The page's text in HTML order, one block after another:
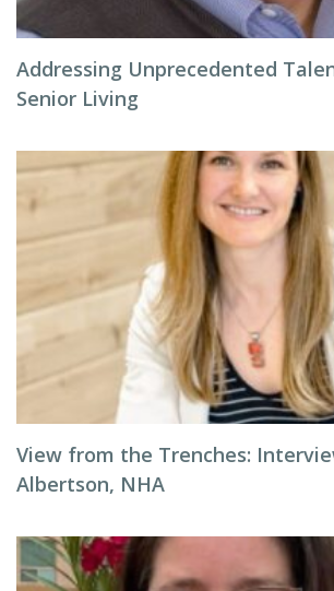
Addressing Unprecedented
Senior Living
View from the Trenches:
Albertson, NHA